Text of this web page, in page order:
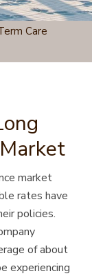
Care
market
rates have
policies.
of about
experiencing